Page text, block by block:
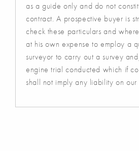
as a guide only and do not
contract. A prospective buyer is
check these particulars and
at his own expense to employ a
surveyor to carry out a survey
engine trial conducted which if
shall not imply any liability on our